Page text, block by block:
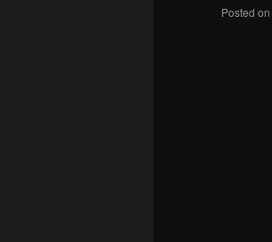
Posted on